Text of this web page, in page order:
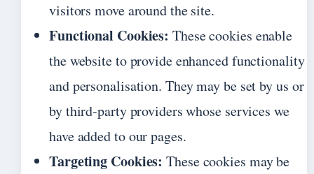
visitors move around the site.
Functional Cookies: These cookies enable
the website to provide enhanced functionality
and personalisation. They may be set by us or
by third-party providers whose services we
have added to our pages.
Targeting Cookies: These cookies may be